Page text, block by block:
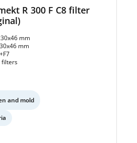
R 300 F C8 filter
mm
mm
filters
and mold